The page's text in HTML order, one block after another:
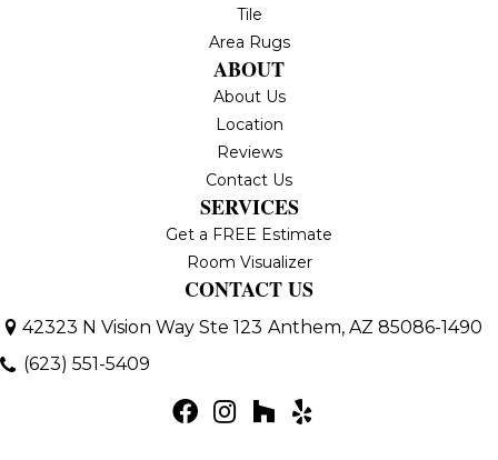
Tile
Area Rugs
ABOUT
About Us
Location
Reviews
Contact Us
SERVICES
Get a FREE Estimate
Room Visualizer
CONTACT US
42323 N Vision Way Ste 123 Anthem, AZ 85086-1490
(623) 551-5409